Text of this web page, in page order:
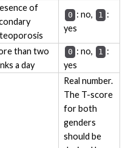
of
0 : no, 1 :
yes
than two
a day
0 : no, 1 :
yes
Real number.
The T-score
for both
genders
should be